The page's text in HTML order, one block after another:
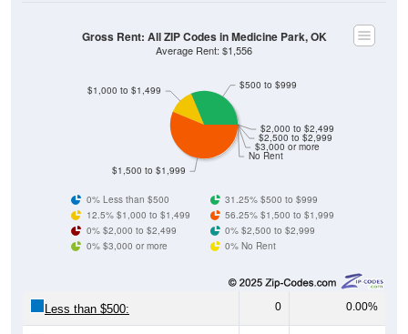
No Rent
$3,000 or more
$2,500 to $2,999
$2,000 to $2,499
$1,500 to $1,999
$1,000 to $1,499 $500 to $999
Gross Rent: All ZIP Codes in Medicine Park, OK
Average Rent: $1,556
0% Less than $500
31.25% $500 to $999
12.5% $1,000 to $1,499
56.25% $1,500 to $1,999
0% $2,000 to $2,499
0% $2,500 to $2,999
0% $3,000 or more
0% No Rent
Less than $500: 0 0.00%